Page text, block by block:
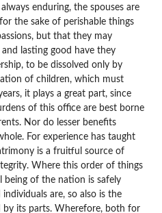
enduring, the spouses are
the sake of perishable things
but that they may
lasting good have they
to be dissolved only by
of children, which must
it plays a great part, since
of this office are best borne
Nor do lesser benefits
For experience has taught
is a fruitful source of
Where this order of things
being of the nation is safely
are, so also is the
by its parts. Wherefore, both for